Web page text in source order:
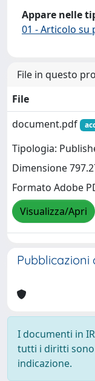
Appare nelle
01 - Articolo su
File in questo
File
document.pdf
Tipologia:
Dimensione
Formato Adobe
Visualizza/Apri
Pubblicazioni
I documenti in
tutti i diritti sono
indicazione.